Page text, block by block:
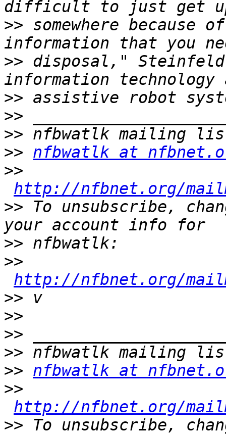
>> somewhere because
>> disposal,"
>>
>>
>>
>> nfbwatlk at
>>
http://nfbnet.org/
>> To unsubscribe,
>>
>>
http://nfbnet.org/
>>
>>
>>
>>
>> nfbwatlk at
>>
http://nfbnet.org/
>> To unsubscribe,